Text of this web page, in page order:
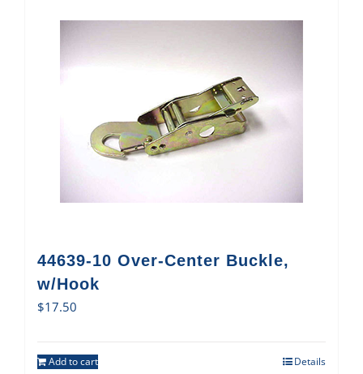
44639-10 Over-Center Buckle,
w/Hook
$17.50
Add to cart Details